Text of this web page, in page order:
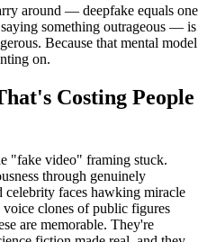
around — deepfake equals one
something outrageous — is
Because that mental model
on.
Costing People
"fake video" framing stuck.
through genuinely
celebrity faces hawking miracle
voice clones of public figures
are memorable. They're